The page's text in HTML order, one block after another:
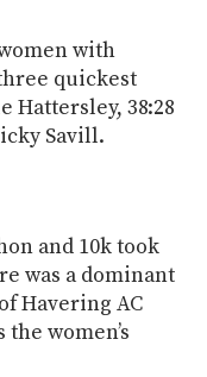
with
quickest
Hattersley, 38:28
Savill.
and 10k took
was a dominant
Havering AC
women’s